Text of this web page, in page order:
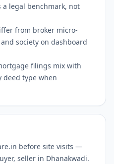
legal benchmark, not
from broker micro-
society on dashboard
filings mix with
type when
before site visits —
seller in Dhanakwadi.